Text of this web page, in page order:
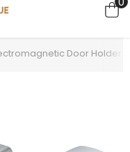
Door